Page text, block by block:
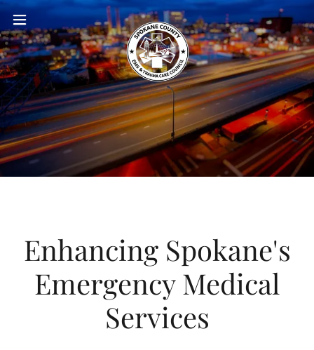
Enhancing Spokane's
Emergency Medical
Services